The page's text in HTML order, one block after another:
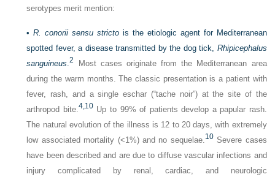
serotypes merit mention:
•R. conorii sensu stricto is the etiologic agent for Mediterranean
spotted fever, a disease transmitted by the dog tick, Rhipicephalus
sanguineus.2
Most cases originate from the Mediterranean area
during the warm months. The classic presentation is a patient with
fever, rash, and a single eschar (“tache noir”) at the site of the
arthropod bite.4, 10Up to 99% of patients develop a papular rash.
The natural evolution of the illness is 12 to 20 days, with extremely
low associated mortality (<1%) and no sequelae.10Severe cases
have been described and are due to diffuse vascular infections and
injury complicated by renal, cardiac, and neurologic